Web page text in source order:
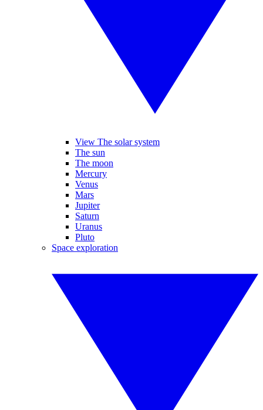
View The solar system
The sun
The moon
Mercury
Venus
Mars
Jupiter
Saturn
Uranus
Pluto
Space exploration